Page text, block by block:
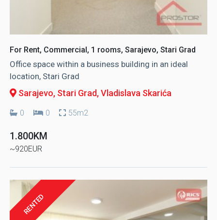
For Rent, Commercial, 1 rooms, Sarajevo, Stari Grad
Office space within a business building in an ideal
location, Stari Grad
Sarajevo, Stari Grad, Vladislava Skarića
0 0 55m2
1.800KM
~920EUR
RENTED